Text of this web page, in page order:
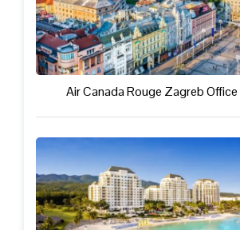
Air Canada Rouge Zagreb